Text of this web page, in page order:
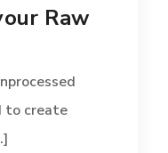
Raw
to create